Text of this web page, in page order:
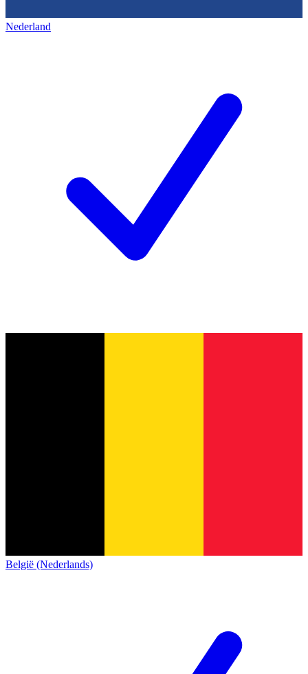
Nederland
België (Nederlands)